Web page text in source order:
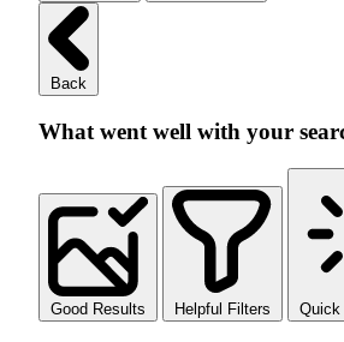
Back
What went well with your
Good Results Helpful Filters Quick